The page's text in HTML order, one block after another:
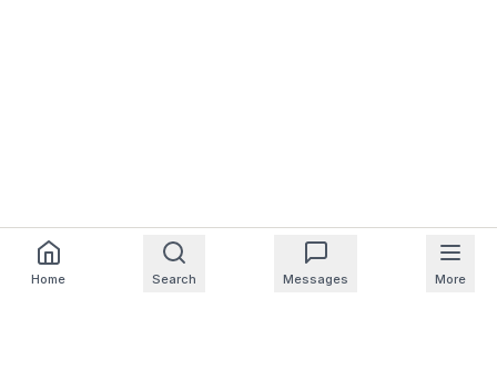
Home Search Messages More